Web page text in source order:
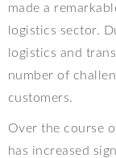
made a
logistics sector.
logistics and
number of
customers.
Over the course
has increased